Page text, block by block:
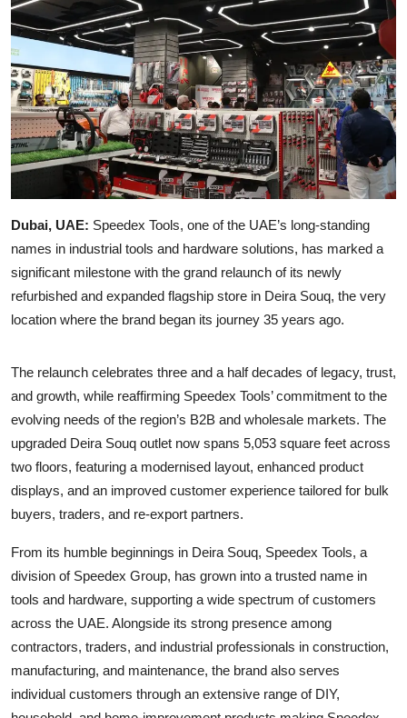
Dubai, UAE: Speedex Tools, one of the UAE’s long-standing
names in industrial tools and hardware solutions, has marked a
significant milestone with the grand relaunch of its newly
refurbished and expanded flagship store in Deira Souq, the very
location where the brand began its journey 35 years ago.
The relaunch celebrates three and a half decades of legacy, trust,
and growth, while reaffirming Speedex Tools’ commitment to the
evolving needs of the region’s B2B and wholesale markets. The
upgraded Deira Souq outlet now spans 5,053 square feet across
two floors, featuring a modernised layout, enhanced product
displays, and an improved customer experience tailored for bulk
buyers, traders, and re-export partners.
From its humble beginnings in Deira Souq, Speedex Tools, a
division of Speedex Group, has grown into a trusted name in
tools and hardware, supporting a wide spectrum of customers
across the UAE. Alongside its strong presence among
contractors, traders, and industrial professionals in construction,
manufacturing, and maintenance, the brand also serves
individual customers through an extensive range of DIY,